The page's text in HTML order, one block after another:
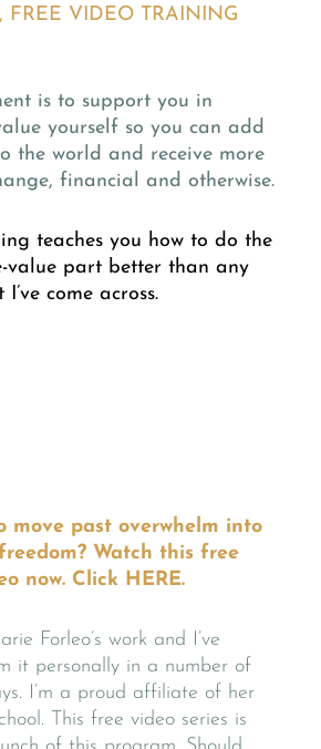
FREE VIDEO TRAINING
is to support you in
yourself so you can add
the world and receive more
financial and otherwise.
teaches you how to do the
value part better than any
come across.
move past overwhelm into
Watch this free
now. Click HERE.
Forleo’s work and I’ve
it personally in a number of
I’m a proud affiliate of her
This free video series is